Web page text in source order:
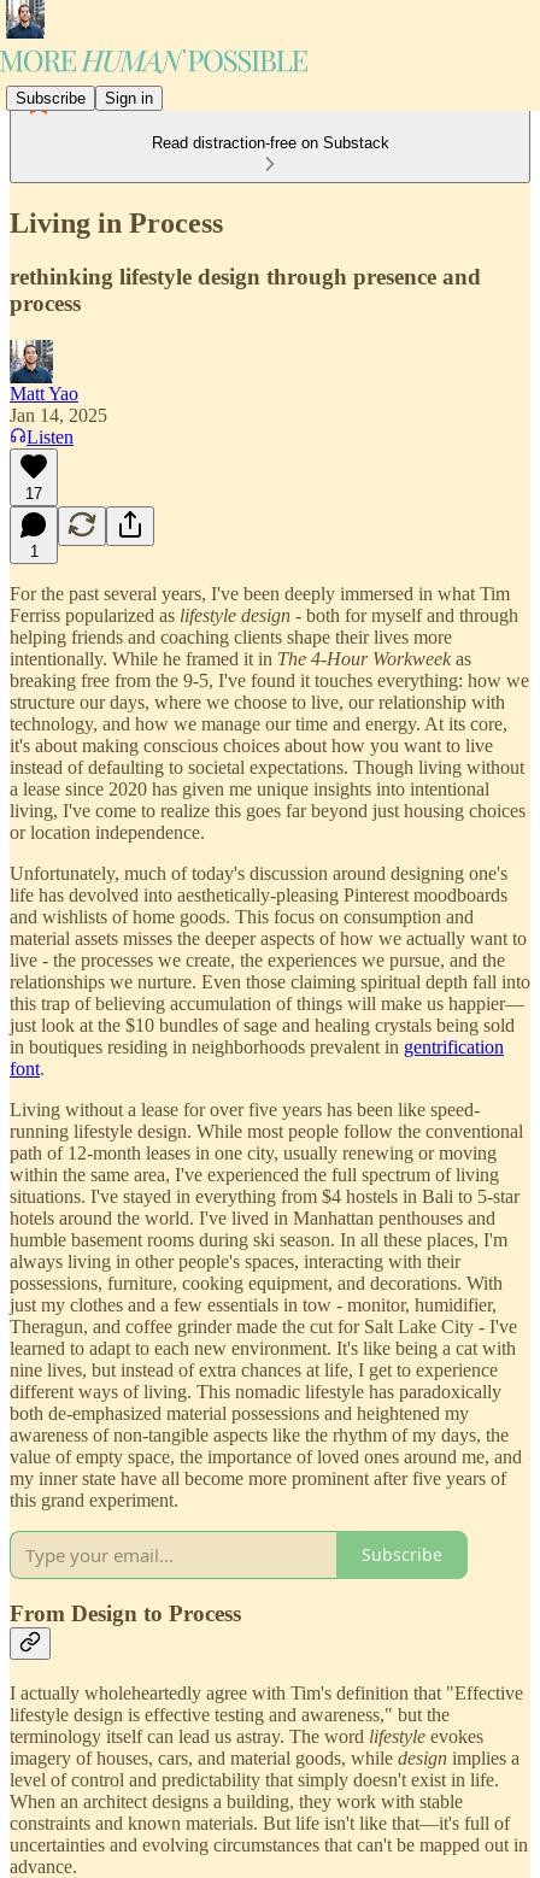
Subscribe Sign in
Read distraction-free on Substack
Living in Process
rethinking lifestyle design through presence and
process
Matt Yao
Jan 14, 2025
Listen
17
1
For the past several years, I've been deeply immersed in what Tim
Ferriss popularized as lifestyle design - both for myself and through
helping friends and coaching clients shape their lives more
intentionally. While he framed it in The 4-Hour Workweek as
breaking free from the 9-5, I've found it touches everything: how we
structure our days, where we choose to live, our relationship with
technology, and how we manage our time and energy. At its core,
it's about making conscious choices about how you want to live
instead of defaulting to societal expectations. Though living without
a lease since 2020 has given me unique insights into intentional
living, I've come to realize this goes far beyond just housing choices
or location independence.
Unfortunately, much of today's discussion around designing one's
life has devolved into aesthetically-pleasing Pinterest moodboards
and wishlists of home goods. This focus on consumption and
material assets misses the deeper aspects of how we actually want to
live - the processes we create, the experiences we pursue, and the
relationships we nurture. Even those claiming spiritual depth fall into
this trap of believing accumulation of things will make us happier—
just look at the $10 bundles of sage and healing crystals being sold
in boutiques residing in neighborhoods prevalent in gentrification
font.
Living without a lease for over five years has been like speed-
running lifestyle design. While most people follow the conventional
path of 12-month leases in one city, usually renewing or moving
within the same area, I've experienced the full spectrum of living
situations. I've stayed in everything from $4 hostels in Bali to 5-star
hotels around the world. I've lived in Manhattan penthouses and
humble basement rooms during ski season. In all these places, I'm
always living in other people's spaces, interacting with their
possessions, furniture, cooking equipment, and decorations. With
just my clothes and a few essentials in tow - monitor, humidifier,
Theragun, and coffee grinder made the cut for Salt Lake City - I've
learned to adapt to each new environment. It's like being a cat with
nine lives, but instead of extra chances at life, I get to experience
different ways of living. This nomadic lifestyle has paradoxically
both de-emphasized material possessions and heightened my
awareness of non-tangible aspects like the rhythm of my days, the
value of empty space, the importance of loved ones around me, and
my inner state have all become more prominent after five years of
this grand experiment.
Subscribe
From Design to Process
I actually wholeheartedly agree with Tim's definition that "Effective
lifestyle design is effective testing and awareness," but the
terminology itself can lead us astray. The word lifestyle evokes
imagery of houses, cars, and material goods, while design implies a
level of control and predictability that simply doesn't exist in life.
When an architect designs a building, they work with stable
constraints and known materials. But life isn't like that—it's full of
uncertainties and evolving circumstances that can't be mapped out in
advance.